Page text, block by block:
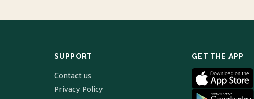
SUPPORT
Contact us
Privacy Policy
GET THE APP